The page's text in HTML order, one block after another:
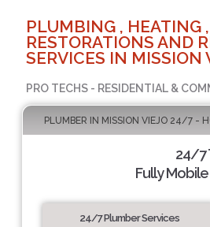
PLUMBING , HEATING
RESTORATIONS AND
SERVICES IN MISSION
PRO TECHS - RESIDENTIAL &
PLUMBER IN MISSION VIEJO 24/7 -
24/7
Fully
24/7 Plumber Services